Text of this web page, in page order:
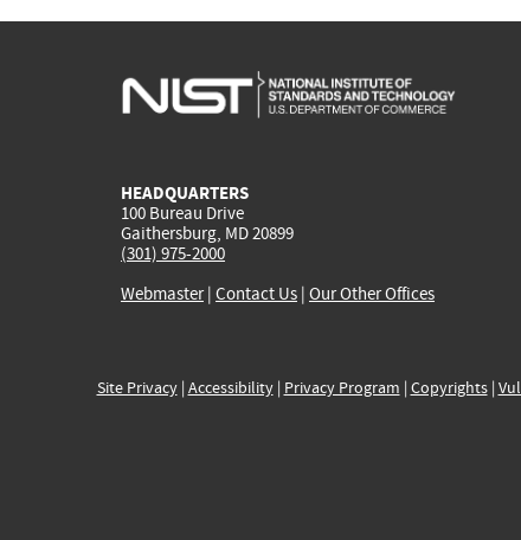
HEADQUARTERS
100 Bureau Drive
Gaithersburg, MD 20899
(301) 975-2000
Webmaster| Contact Us | Our Other Offices
Site Privacy| Accessibility| Privacy Program | Copyrights|